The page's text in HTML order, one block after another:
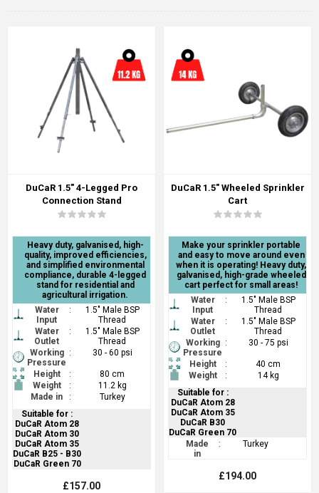
DuCaR 1.5" 4-Legged Pro
Connection Stand
Heavy duty, galvanised, high-
quality, improved efficiencies,
and simplified environmental
compliance, durable 4-legged
stand for residential and
agricultural irrigation.
Water
Input
:
1.5" Male BSP
Thread
Water
Outlet
:
1.5" Male BSP
Thread
Working
Pressure
: 30 - 60 psi
Height :
80 cm
Weight
:
11.2 kg
Made in
:
Turkey
Suitable for :
DuCaR Atom 28
DuCaR Atom 30
DuCaR Atom 35
DuCaR B25 - B30
DuCaR Green 70
£157.00
DuCaR 1.5" Wheeled Sprinkler
Cart
Make your sprinkler portable
and easy to move around even
when it is operating! Heavy duty,
galvanised, high-grade wheeled
cart perfect for small areas!
Water
Input
:
1.5" Male BSP
Thread
Water
Outlet
:
1.5" Male BSP
Thread
Working
Pressure
: 30 - 75 psi
Height :
40 cm
Weight
:
14 kg
Suitable for :
DuCaR Atom 28
DuCaR Atom 35
DuCaR B30
DuCaR Green 70
Made
in
: Turkey
£194.00